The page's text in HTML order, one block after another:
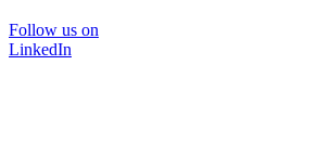
Follow us on
LinkedIn